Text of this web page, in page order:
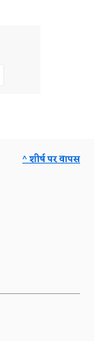
^ शीर्ष पर वापस